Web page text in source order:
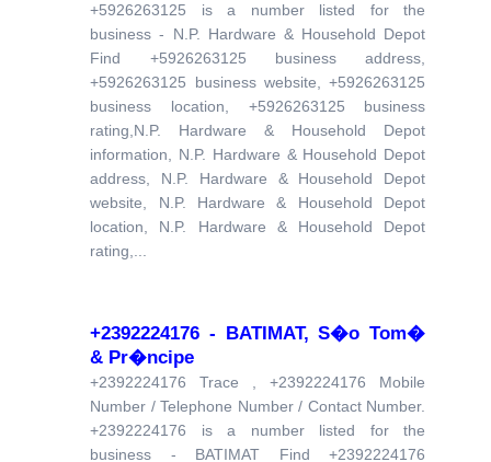
+5926263125 is a number listed for the
business - N.P. Hardware & Household Depot
Find +5926263125 business address,
+5926263125 business website, +5926263125
business location, +5926263125 business
rating,N.P. Hardware & Household Depot
information, N.P. Hardware & Household Depot
address, N.P. Hardware & Household Depot
website, N.P. Hardware & Household Depot
location, N.P. Hardware & Household Depot
rating,...
+2392224176 - BATIMAT, S�o Tom�
& Pr�ncipe
+2392224176 Trace , +2392224176 Mobile
Number / Telephone Number / Contact Number.
+2392224176 is a number listed for the
business - BATIMAT Find +2392224176